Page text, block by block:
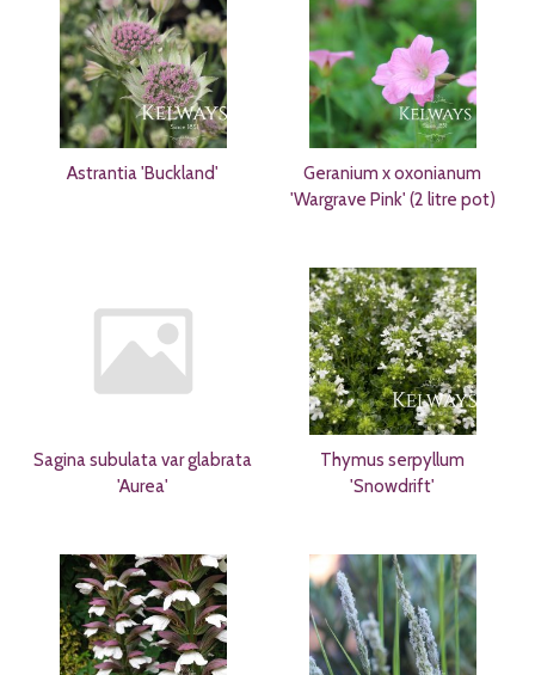
Astrantia 'Buckland'
Geranium x oxonianum
'Wargrave Pink' (2 litre pot)
Sagina subulata var glabrata
'Aurea'
Thymus serpyllum
'Snowdrift'